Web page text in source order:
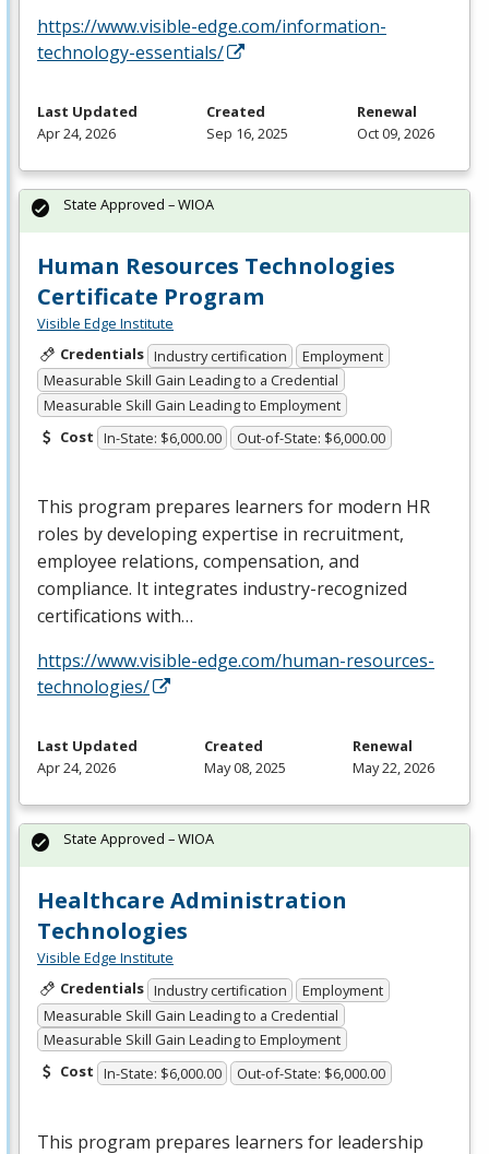
https://www.visible-edge.com/information-
technology-essentials/
Last Updated
Apr 24, 2026
Created
Sep 16, 2025
Renewal
Oct 09, 2026
Human Resources Technologies
Certificate Program
Visible Edge Institute
Credentials Industry certification
Employment
Measurable Skill Gain Leading to a Credential
Measurable Skill Gain Leading to Employment
Cost In-State: $6,000.00 Out-of-State: $6,000.00
This program prepares learners for modern HR
roles by developing expertise in recruitment,
employee relations, compensation, and
compliance. It integrates industry-recognized
certifications with…
https://www.visible-edge.com/human-resources-
technologies/
State Approved – WIOA
Last Updated
Apr 24, 2026
Created
May 08, 2025
Renewal
May 22, 2026
Healthcare Administration
Technologies
Visible Edge Institute
Credentials Industry certification
Employment
Measurable Skill Gain Leading to a Credential
Measurable Skill Gain Leading to Employment
Cost In-State: $6,000.00 Out-of-State: $6,000.00
This program prepares learners for leadership
State Approved – WIOA